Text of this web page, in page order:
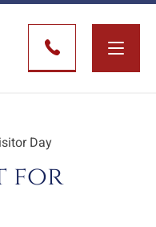
Toggle
Day
for